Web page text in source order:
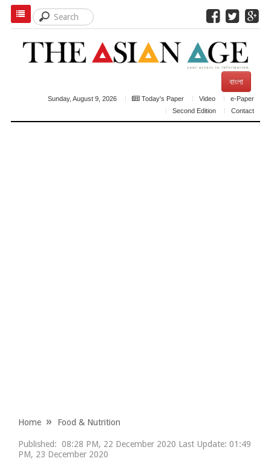
বাংলা
Sunday, August 9, 2026 Today's Paper Video
e-Paper
Second Edition
Contact
Home Food & Nutrition
Published: 08:28 PM, 22 December 2020 Last Update: 01:49
PM, 23 December 2020